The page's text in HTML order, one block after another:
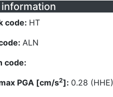
code: HT
ALN
code:
PGA [cm/s2]: 0.28 (HHE)